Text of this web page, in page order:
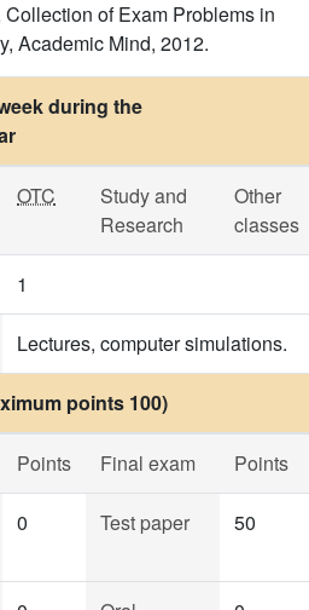
of Exam Problems in
Academic Mind, 2012.
during the
OTC
Study and
Research
Other
classes
1
Lectures, computer simulations.
points 100)
Points Final exam Points
0 Test paper 50